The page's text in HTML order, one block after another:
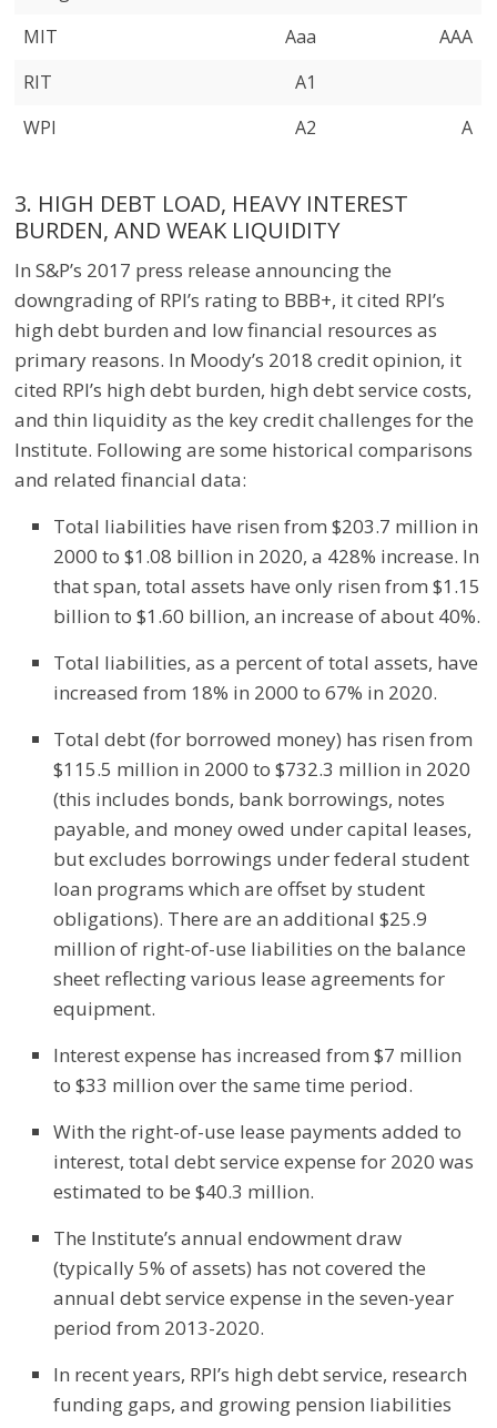
MIT
Aaa
AAA
RIT
A1
WPI
A2 A
3. HIGH DEBT LOAD, HEAVY INTEREST
BURDEN, AND WEAK LIQUIDITY
In S&P’s 2017 press release announcing the
downgrading of RPI’s rating to BBB+, it cited RPI’s
high debt burden and low financial resources as
primary reasons. In Moody’s 2018 credit opinion, it
cited RPI’s high debt burden, high debt service costs,
and thin liquidity as the key credit challenges for the
Institute. Following are some historical comparisons
and related financial data:
Total liabilities have risen from $203.7 million in
2000 to $1.08 billion in 2020, a 428% increase. In
that span, total assets have only risen from $1.15
billion to $1.60 billion, an increase of about 40%.
Total liabilities, as a percent of total assets, have
increased from 18% in 2000 to 67% in 2020.
Total debt (for borrowed money) has risen from
$115.5 million in 2000 to $732.3 million in 2020
(this includes bonds, bank borrowings, notes
payable, and money owed under capital leases,
but excludes borrowings under federal student
loan programs which are offset by student
obligations). There are an additional $25.9
million of right-of-use liabilities on the balance
sheet reflecting various lease agreements for
equipment.
Interest expense has increased from $7 million
to $33 million over the same time period.
With the right-of-use lease payments added to
interest, total debt service expense for 2020 was
estimated to be $40.3 million.
The Institute’s annual endowment draw
(typically 5% of assets) has not covered the
annual debt service expense in the seven-year
period from 2013-2020.
In recent years, RPI’s high debt service, research
funding gaps, and growing pension liabilities